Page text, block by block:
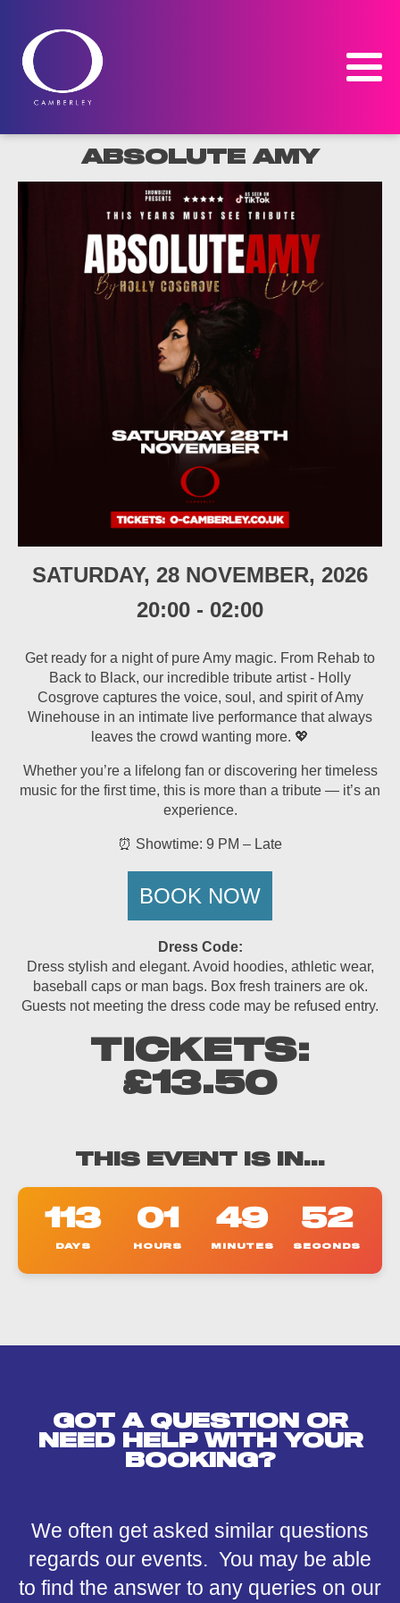
ABSOLUTE AMY
SATURDAY, 28 NOVEMBER, 2026
20:00 - 02:00
Get ready for a night of pure Amy magic. From Rehab to
Back to Black, our incredible tribute artist - Holly
Cosgrove captures the voice, soul, and spirit of Amy
Winehouse in an intimate live performance that always
leaves the crowd wanting more. 💖
Whether you’re a lifelong fan or discovering her timeless
music for the first time, this is more than a tribute — it’s an
experience.
⏰ Showtime: 9 PM – Late
BOOK NOW
Dress Code:
Dress stylish and elegant. Avoid hoodies, athletic wear,
baseball caps or man bags. Box fresh trainers are ok.
Guests not meeting the dress code may be refused entry.
TICKETS:
£13.50
THIS EVENT IS IN...
113
DAYS
01
HOURS
49
MINUTES
52
SECONDS
GOT A QUESTION OR
NEED HELP WITH YOUR
BOOKING?
We often get asked similar questions
regards our events. You may be able
to find the answer to any queries on our